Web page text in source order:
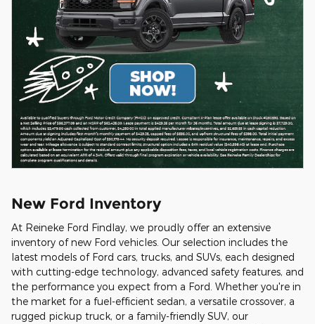
New Ford Inventory
At Reineke Ford Findlay, we proudly offer an extensive
inventory of new Ford vehicles. Our selection includes the
latest models of Ford cars, trucks, and SUVs, each designed
with cutting-edge technology, advanced safety features, and
the performance you expect from a Ford. Whether you're in
the market for a fuel-efficient sedan, a versatile crossover, a
rugged pickup truck, or a family-friendly SUV, our